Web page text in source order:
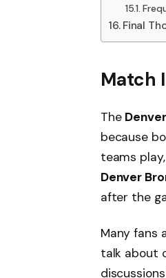
Final
Match
The
because
teams
Denver
after the
Many fans
talk about